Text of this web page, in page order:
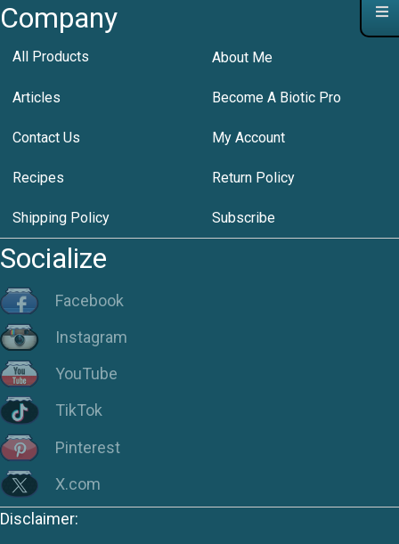
Company
All Products About Me
Articles Become A Biotic Pro
Contact Us My Account
Recipes Return Policy
Shipping Policy Subscribe
Socialize
Facebook
Instagram
YouTube
TikTok
Pinterest
X.com
Disclaimer: